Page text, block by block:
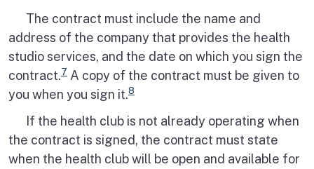
The contract must include the name and
address of the company that provides the health
studio services, and the date on which you sign the
contract.7 A copy of the contract must be given to
you when you sign it.8
If the health club is not already operating when
the contract is signed, the contract must state
when the health club will be open and available for